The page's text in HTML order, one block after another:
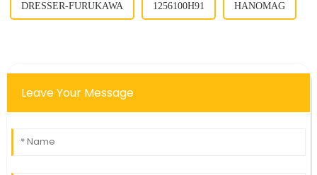
DRESSER-FURUKAWA 1256100H91 HANOMAG
Leave Your Message